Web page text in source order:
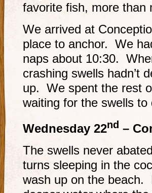
favorite fish, more than
We arrived at
place to anchor. We
naps about 10:30.
crashing swells hadn’t
up. We spent the rest
waiting for the swells to
Wednesday 22nd –
The swells never
turns sleeping in the
wash up on the beach.